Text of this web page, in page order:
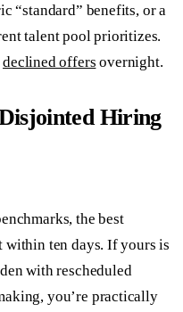
“standard” benefits, or a
talent pool prioritizes.
declined offers overnight.
Hiring
the best
within ten days. If yours is
with rescheduled
you’re practically